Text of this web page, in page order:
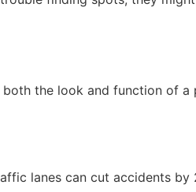
the look and function of a
lanes can cut accidents by